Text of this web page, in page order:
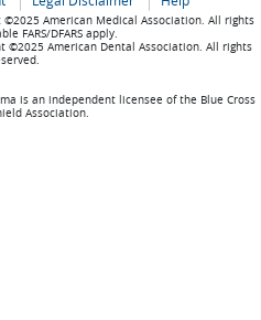
American Medical Association. All rights
FARS/DFARS apply.
©2025 American Dental Association. All rights
is an independent licensee of the Blue Cross
Association.